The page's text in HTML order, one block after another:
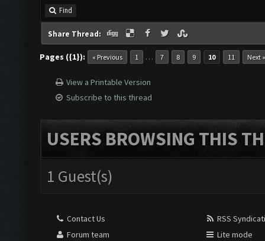
Find
Share Thread:
Pages ({1}): « Previous 1 … 7 8 9 10 11 Next »
View a Printable Version
Subscribe to this thread
USERS BROWSING THIS
1 Guest(s)
Contact Us
Forum team
RSS
Lite mode